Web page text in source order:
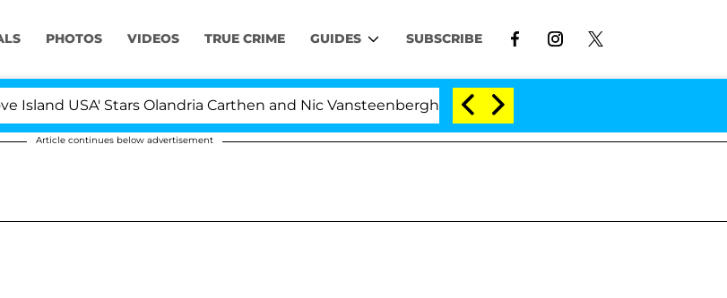
PHOTOS VIDEOS TRUE CRIME GUIDES SUBSCRIBE
Stars Olandria Carthen and Nic Vansteenberghe Split 1 Year After Meeting on the Reality Show
Article continues below advertisement